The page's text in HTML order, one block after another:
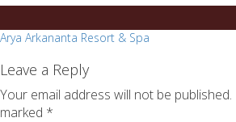
Post
navigation
Arya Arkananta Resort & Spa
Leave a Reply
Your email address will not be published.
marked *